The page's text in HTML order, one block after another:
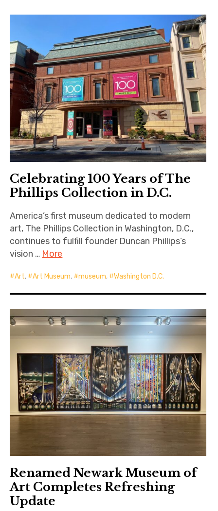
Celebrating 100 Years of The
Phillips Collection in D.C.
America’s first museum dedicated to modern
art, The Phillips Collection in Washington, D.C.,
continues to fulfill founder Duncan Phillips’s
vision … More
Art, Art Museum, museum, Washington D.C.
Renamed Newark Museum of
Art Completes Refreshing
Update